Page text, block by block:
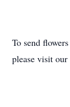
To send
please visit our